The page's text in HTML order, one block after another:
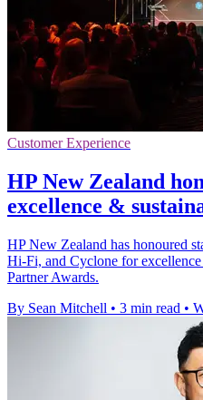
Customer Experience
HP New Zealand
excellence &
HP New Zealand has honoured
Hi-Fi, and Cyclone for
Partner Awards.
By Sean Mitchell • 3 min read •